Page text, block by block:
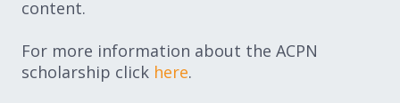
content.
For more information about the ACPN
scholarship click here.